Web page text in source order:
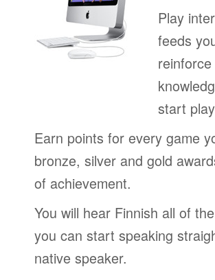
Play
feeds
start
Earn points for every game
bronze, silver and gold
of achievement.
You will hear Finnish all of
you can start speaking
native speaker.